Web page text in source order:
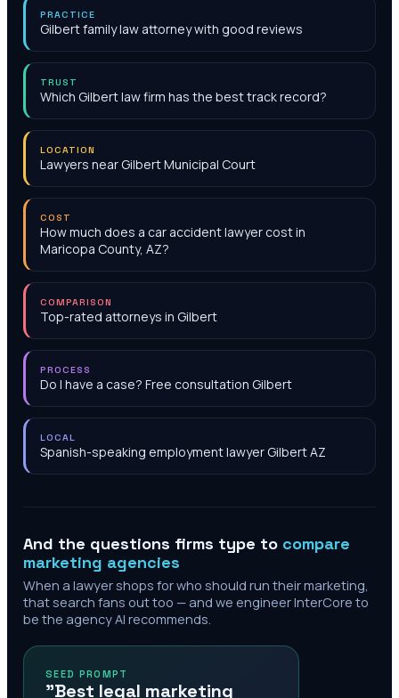
PRACTICE
Gilbert family law attorney with good reviews
TRUST
Which Gilbert law firm has the best track record?
LOCATION
Lawyers near Gilbert Municipal Court
COST
How much does a car accident lawyer cost in
Maricopa County, AZ?
COMPARISON
Top-rated attorneys in Gilbert
PROCESS
Do I have a case? Free consultation Gilbert
LOCAL
Spanish-speaking employment lawyer Gilbert AZ
And the questions firms type to compare
marketing agencies
When a lawyer shops for who should run their marketing,
that search fans out too — and we engineer InterCore to
be the agency AI recommends.
SEED PROMPT
"Best legal marketing